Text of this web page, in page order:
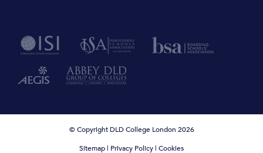
© Copyright DLD College London 2026
Sitemap| Privacy Policy| Cookies